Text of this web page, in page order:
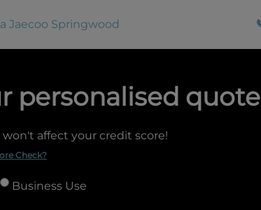
Jaecoo Springwood
personalised quote
affect your credit score!
Check?
Business Use